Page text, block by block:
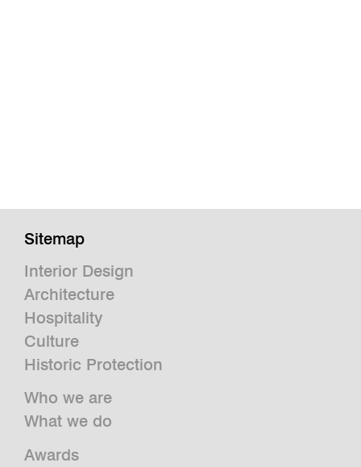
Sitemap
Interior Design
Architecture
Hospitality
Culture
Historic Protection
Who we are
What we do
Awards